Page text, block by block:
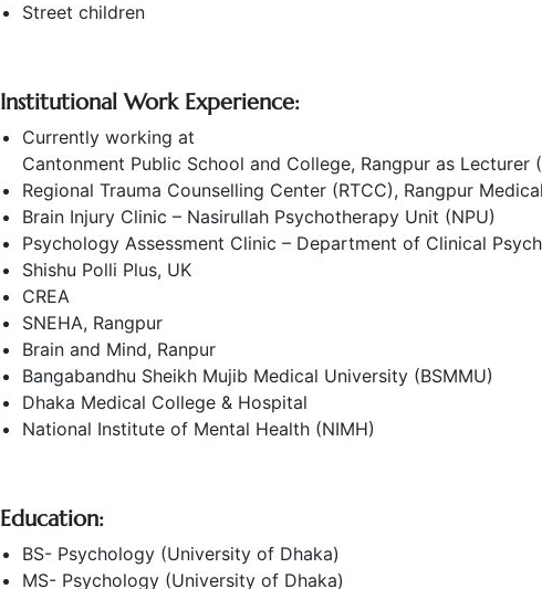
Street children
Institutional Work Experience:
Currently working at
Cantonment Public School and College, Rangpur as
Regional Trauma Counselling Center (RTCC), Rangpur
Brain Injury Clinic – Nasirullah Psychotherapy Unit (NPU)
Psychology Assessment Clinic – Department of Clinical
Shishu Polli Plus, UK
CREA
SNEHA, Rangpur
Brain and Mind, Ranpur
Bangabandhu Sheikh Mujib Medical University (BSMMU)
Dhaka Medical College & Hospital
National Institute of Mental Health (NIMH)
Education:
BS- Psychology (University of Dhaka)
MS- Psychology (University of Dhaka)